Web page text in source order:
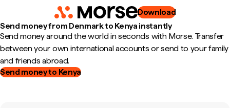
Download
Send money from Denmark to Kenya instantly
Send money around the world in seconds with Morse. Transfer
between your own international accounts or send to your family
and friends abroad.
Send money to Kenya